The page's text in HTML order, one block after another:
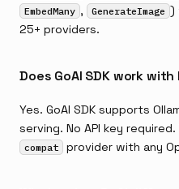
EmbedMany , GenerateImage )
25+ providers.
Does GoAI SDK work
Yes. GoAI SDK supports
serving. No API key
compat provider with any